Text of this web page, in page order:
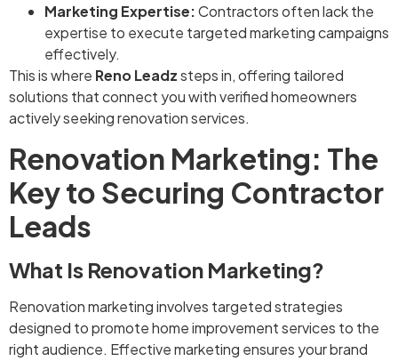
Marketing Expertise:Contractors often lack the
expertise to execute targeted marketing campaigns
effectively.
This is where Reno Leadzsteps in, offering tailored
solutions that connect you with verified homeowners
actively seeking renovation services.
Renovation Marketing: The
Key to Securing Contractor
Leads
What Is Renovation Marketing?
Renovation marketing involves targeted strategies
designed to promote home improvement services to the
right audience. Effective marketing ensures your brand